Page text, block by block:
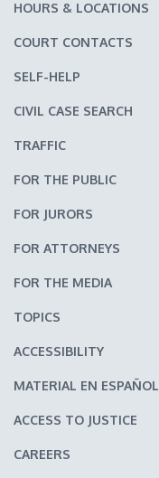
HOURS & LOCATIONS
COURT CONTACTS
SELF-HELP
CIVIL CASE SEARCH
TRAFFIC
FOR THE PUBLIC
FOR JURORS
FOR ATTORNEYS
FOR THE MEDIA
TOPICS
ACCESSIBILITY
MATERIAL EN ESPAÑOL
ACCESS TO JUSTICE
CAREERS